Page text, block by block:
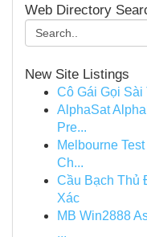
Web Directory
New Site Listings
Cô Gái Gọi Sài
AlphaSat
Pre...
Melbourne
Ch...
Cầu Bạch Thủ
Xác
MB Win2888
...